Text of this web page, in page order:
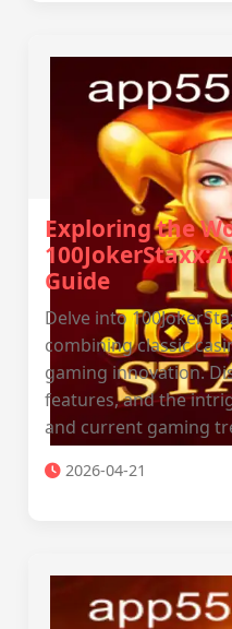
Exploring the
100JokerStaxx:
Guide
Delve into
combining classic
gaming innovation.
features, and the
and current gaming
2026-04-21